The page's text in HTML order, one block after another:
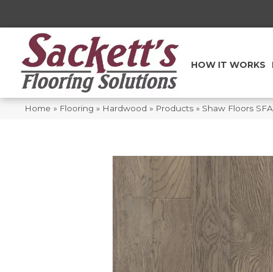
HOW IT WORKS
Home » Flooring » Hardwood » Products » Shaw Floors